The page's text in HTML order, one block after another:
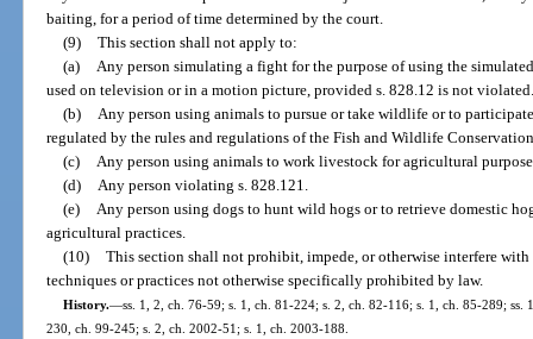
baiting, for a period of time determined by the court.
(9) This section shall not apply to:
(a)
Any person simulating a fight for the purpose of using the
used on television or in a motion picture, provided s. 828.12 is not
(b)
Any person using animals to pursue or take wildlife or to
regulated by the rules and regulations of the Fish and Wildlife
(c)
Any person using animals to work livestock for agricultural
(d)
Any person violating s. 828.121.
(e)
Any person using dogs to hunt wild hogs or to retrieve domestic
agricultural practices.
(10) This section shall not prohibit, impede, or otherwise interfere
techniques or practices not otherwise specifically prohibited by law.
History.—ss. 1, 2, ch. 76-59; s. 1, ch. 81-224; s. 2, ch. 82-116; s. 1, ch. 85-289;
230, ch. 99-245; s. 2, ch. 2002-51; s. 1, ch. 2003-188.